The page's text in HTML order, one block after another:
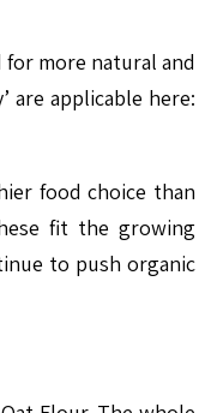
more natural and
are applicable here:
food choice than
fit the growing
to push organic